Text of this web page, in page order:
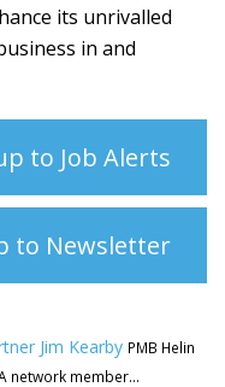
its unrivalled
in and
to Job Alerts
to Newsletter
Jim Kearby PMB Helin
network member...